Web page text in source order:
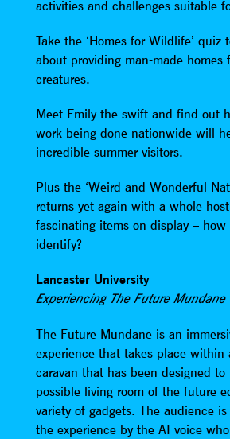
activities and challenges suitable
Take the ‘Homes for Wildlife’ quiz
about providing man-made homes
creatures.
Meet Emily the swift and find out
work being done nationwide will
incredible summer visitors.
Plus the ‘Weird and Wonderful
returns yet again with a whole
fascinating items on display – how
identify?
Lancaster University
Experiencing The Future Mundane
The Future Mundane is an
experience that takes place within
caravan that has been designed to
possible living room of the future
variety of gadgets. The audience
the experience by the AI voice